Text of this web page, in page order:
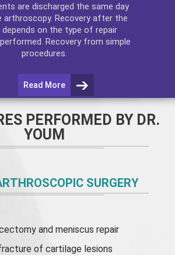
are discharged the same day
arthroscopy. Recovery after the
depends on the type of repair
Recovery from simple
procedures.
Read More
PERFORMED BY DR.
YOUM
SURGERY
andmeniscus repair
of cartilage lesions